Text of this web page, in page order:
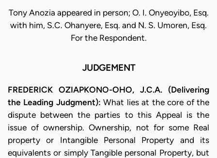
Tony Anozia appeared in person; O. I. Onyeoyibo, Esq.
with him, S.C. Ohanyere, Esq. and N. S. Umoren, Esq.
For the Respondent.
JUDGEMENT
FREDERICK OZIAPKONO-OHO, J.C.A. (Delivering
the Leading Judgment):What lies at the core of the
dispute between the parties to this Appeal is the
issue of ownership. Ownership, not for some Real
property or Intangible Personal Property and its
equivalents or simply Tangible personal Property, but